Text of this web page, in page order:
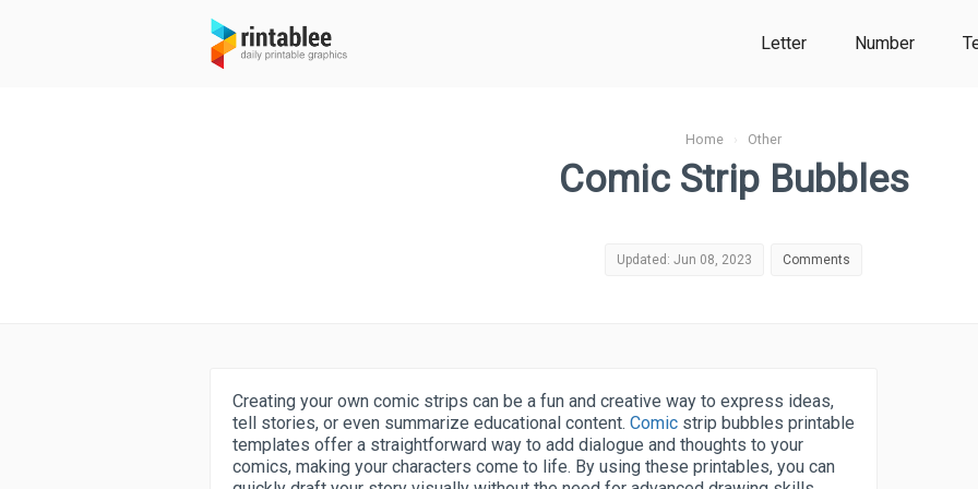
Letter Number
Home › Other
Comic Strip Bubbles
Updated: Jun 08, 2023 Comments
Creating your own comic strips can be a fun and creative way to express ideas,
tell stories, or even summarize educational content. Comic strip bubbles printable
templates offer a straightforward way to add dialogue and thoughts to your
comics, making your characters come to life. By using these printables, you can